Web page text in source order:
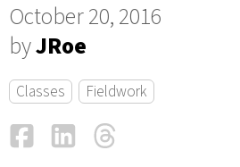
October 20, 2016
byJRoe
Classes Fieldwork
FacebookLinkedIn